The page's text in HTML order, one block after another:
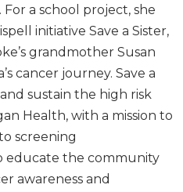
For a school project, she
initiative Save a Sister,
grandmother Susan
cancer journey. Save a
sustain the high risk
Health, with a mission to
screening
educate the community
awareness and